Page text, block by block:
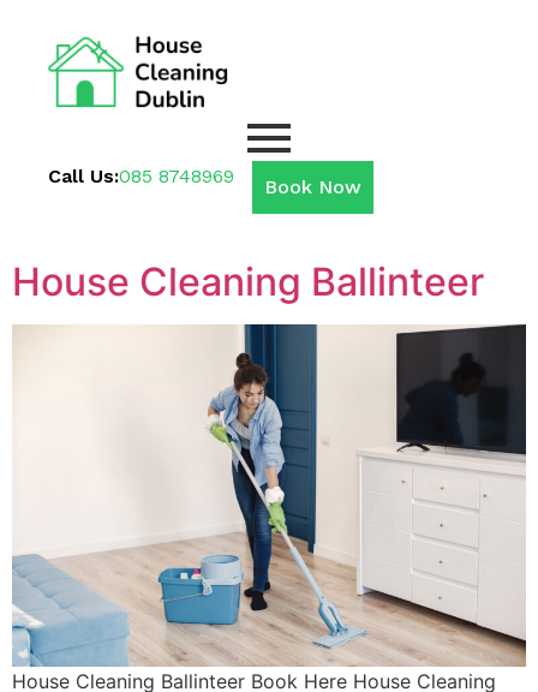
Call Us:085 8748969 Book Now
House Cleaning Ballinteer
House Cleaning Ballinteer Book Here House Cleaning